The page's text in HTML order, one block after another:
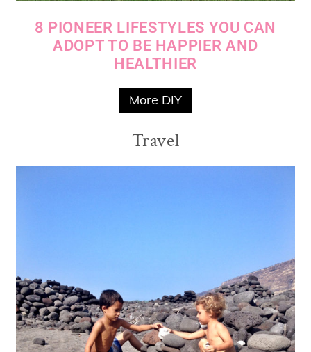
8 PIONEER LIFESTYLES YOU CAN
ADOPT TO BE HAPPIER AND
HEALTHIER
More DIY
Travel